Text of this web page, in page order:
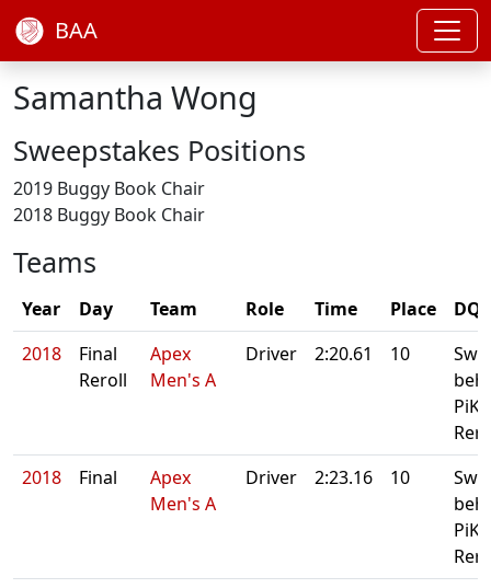
BAA
Samantha Wong
Sweepstakes Positions
2019 Buggy Book Chair
2018 Buggy Book Chair
Teams
Year Day Team Role Time Place
2018
Final
Reroll
Apex
Men's A
Driver 2:20.61 10
2018
Final
Apex
Men's A
Driver 2:23.16 10